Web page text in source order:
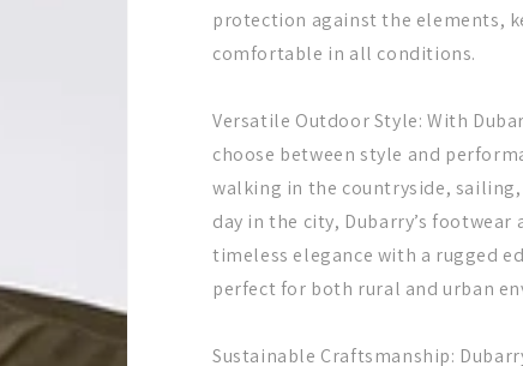
protection against the elements,
comfortable in all conditions.
Versatile Outdoor Style: With
choose between style and
walking in the countryside,
day in the city, Dubarry’s
timeless elegance with a rugged
perfect for both rural and urban
Sustainable Craftsmanship: